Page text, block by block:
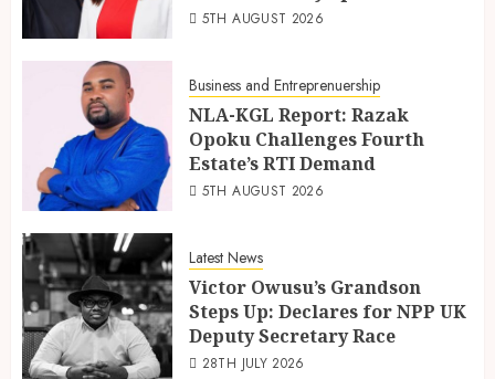
5TH AUGUST 2026
Business and Entreprenuership
NLA-KGL Report: Razak
Opoku Challenges Fourth
Estate’s RTI Demand
5TH AUGUST 2026
Latest News
Victor Owusu’s Grandson
Steps Up: Declares for NPP UK
Deputy Secretary Race
28TH JULY 2026